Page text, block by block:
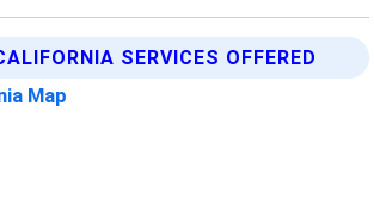
SERVICES OFFERED
Map